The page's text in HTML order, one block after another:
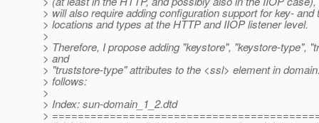
> will also require adding configuration support for key- and
> locations and types at the HTTP and IIOP listener level.
>
> Therefore, I propose adding "keystore", "keystore-type",
> and
> "truststore-type" attributes to the <ssl> element in
> follows:
>
> Index: sun-domain_1_2.dtd
>